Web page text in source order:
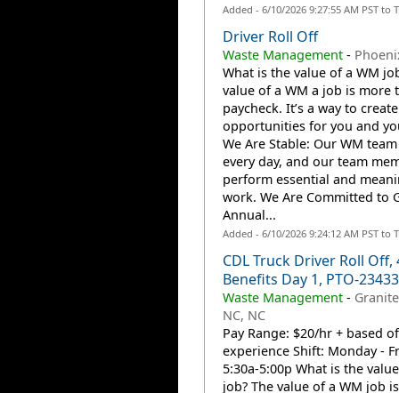
Added - 6/10/2026 9:27:55 AM PST to
Driver Roll Off
Waste Management-
What is the value of a WM
value of a WM a job is more
paycheck. It’s a way to create
opportunities for you and
We Are Stable: Our WM
every day, and our team
perform essential and
work. We Are Committed to
Annual...
Added - 6/10/2026 9:24:12 AM PST to
CDL Truck Driver Roll Off,
Benefits Day 1, PTO-
Waste Management-
NC, NC
Pay Range: $20/hr + based
experience Shift: Monday -
5:30a-5:00p What is the
job? The value of a WM job